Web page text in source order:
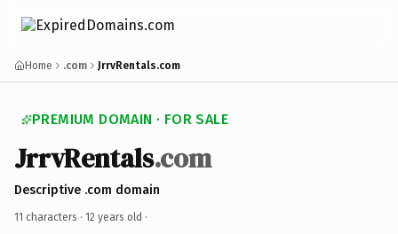
Home .com JrrvRentals.com
PREMIUM DOMAIN · FOR SALE
JrrvRentals.com
Descriptive .com domain
11 characters · 12 years old ·